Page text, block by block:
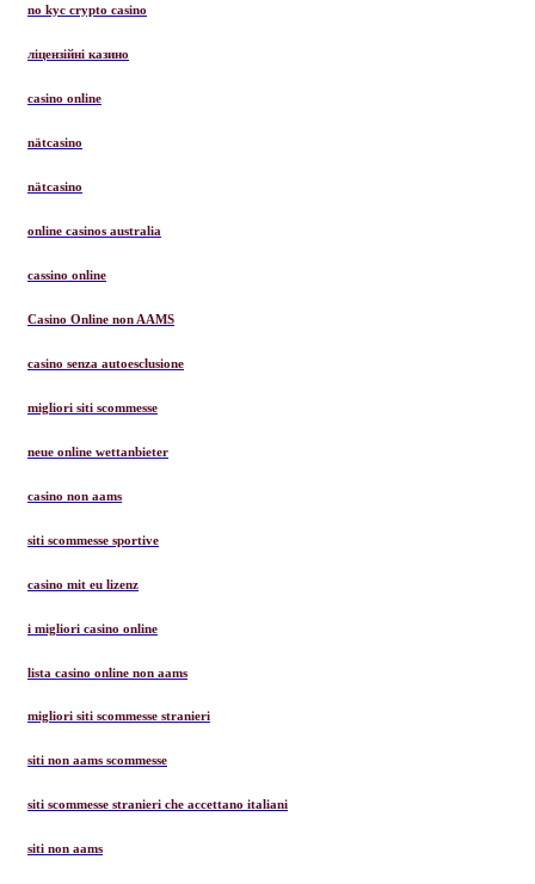
no kyc crypto casino
ліцензійні казино
casino online
nätcasino
nätcasino
online casinos australia
cassino online
Casino Online non AAMS
casino senza autoesclusione
migliori siti scommesse
neue online wettanbieter
casino non aams
siti scommesse sportive
casino mit eu lizenz
i migliori casino online
lista casino online non aams
migliori siti scommesse stranieri
siti non aams scommesse
siti scommesse stranieri che accettano italiani
siti non aams